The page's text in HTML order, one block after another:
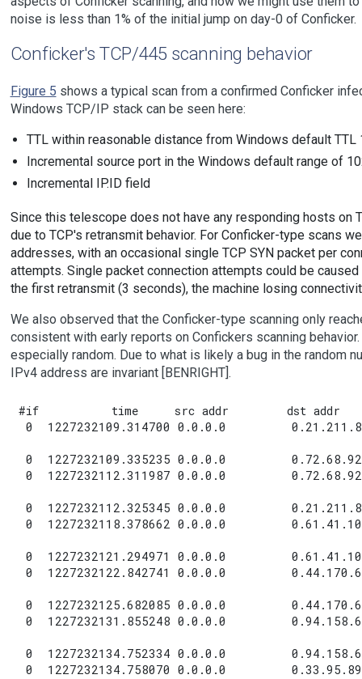
noise is less than 1% of the initial jump on day-0 of Conficker.
Conficker's TCP/445 scanning behavior
Figure 5 shows a typical scan from a confirmed Conficker
Windows TCP/IP stack can be seen here:
TTL within reasonable distance from Windows default TTL
Incremental source port in the Windows default range of
Incremental IP.ID field
Since this telescope does not have any responding hosts on
due to TCP's retransmit behavior. For Conficker-type scans
addresses, with an occasional single TCP SYN packet per
attempts. Single packet connection attempts could be
the first retransmit (3 seconds), the machine losing
We also observed that the Conficker-type scanning only
consistent with early reports on Confickers scanning
especially random. Due to what is likely a bug in the random
IPv4 address are invariant [BENRIGHT].
#if          time     src addr        dst addr
0  1227232109.314700 0.0.0.0
0  1227232109.335235 0.0.0.0
0  1227232112.311987 0.0.0.0
0  1227232112.325345 0.0.0.0
0  1227232118.378662 0.0.0.0
0  1227232121.294971 0.0.0.0
0  1227232122.842741 0.0.0.0
0  1227232125.682085 0.0.0.0
0  1227232131.855248 0.0.0.0
0  1227232134.752334 0.0.0.0
0  1227232134.758070 0.0.0.0